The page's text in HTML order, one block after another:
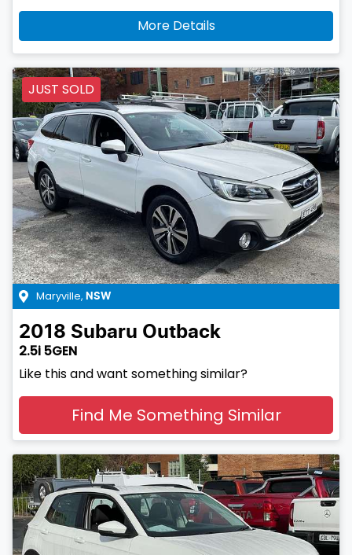
More Details
JUST SOLD
Maryville, NSW
2018 Subaru Outback
2.5i 5GEN
Like this and want something similar?
Find Me Something Similar